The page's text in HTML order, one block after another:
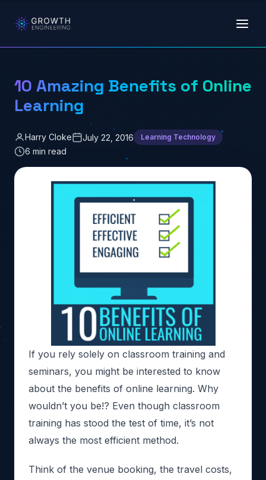
10 Amazing Benefits of Online
Learning
Harry Cloke July 22, 2016 Learning Technology
6 min read
If you rely solely on classroom training and
seminars, you might be interested to know
about the benefits of online learning. Why
wouldn’t you be!? Even though classroom
training has stood the test of time, it’s not
always the most efficient method.
Think of the venue booking, the travel costs,